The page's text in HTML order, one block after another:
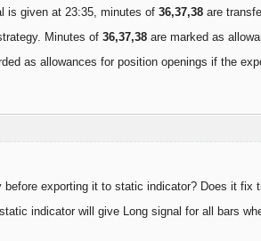
is given at 23:35, minutes of 36,37,38 are
Minutes of 36,37,38 are marked as
as allowances for position openings if the
exporting it to static indicator? Does it fix
indicator will give Long signal for all bars